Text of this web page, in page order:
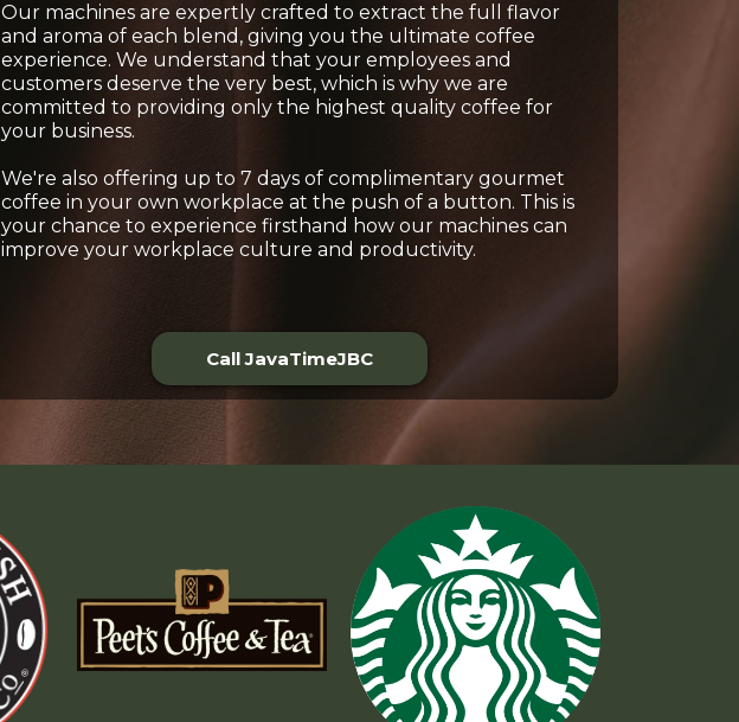
Our machines are expertly crafted to extract the full flavor
and aroma of each blend, giving you the ultimate coffee
experience. We understand that your employees and
customers deserve the very best, which is why we are
committed to providing only the highest quality coffee for
your business.
We're also offering up to 7 days of complimentary gourmet
coffee in your own workplace at the push of a button. This is
your chance to experience firsthand how our machines can
improve your workplace culture and productivity.
Call JavaTimeJBC